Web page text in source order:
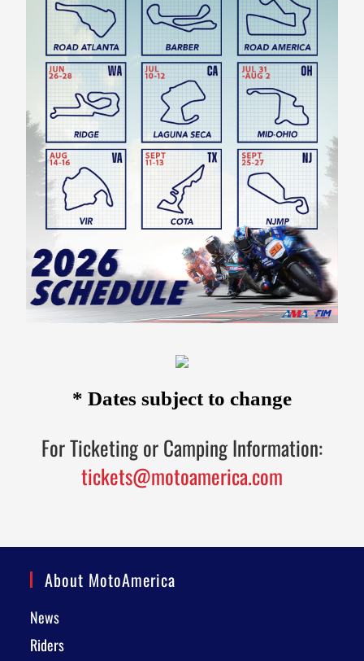
* Dates subject to change
For Ticketing or Camping Information:
tickets@motoamerica.com
About MotoAmerica
News
Riders